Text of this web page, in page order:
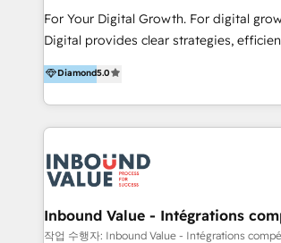
digital and offline channels; digital
including audits, roadmap, CX/UI-UX,
(Blockchain, Web3); and onboarding &
implementation of HubSpot Marketing,
For Your Digital Growth. For digital
Digital provides clear strategies,
and successful results. HelloDigital is a
Agency that Leads Data-driven Strategy
Provides Digital Resources that are
Current Marketing Industry. ⠀ Inbound MKT and
meaningful traffics and improves
Additionally, Marketing automation will
speed, result, and efficiency of digital
HubSpot Professional Onboarding
Diamond5.0
Inbound Value - Intégrations
작업 수행자: Inbound Value - Intégrations